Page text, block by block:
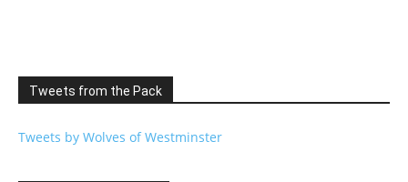
Tweets from the Pack
Tweets by Wolves of Westminster